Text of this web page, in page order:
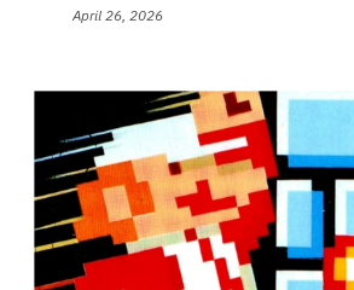
April 26, 2026